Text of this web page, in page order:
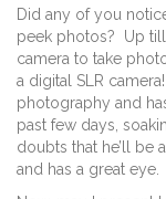
Did any of you
peek photos? Up till
camera to take
a digital SLR
photography and
past few days,
doubts that he’ll be
and has a great